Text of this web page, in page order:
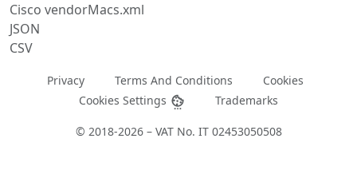
Cisco vendorMacs.xml
JSON
CSV
Privacy Terms And Conditions
Cookies
Cookies Settings
Trademarks
© 2018-2026 – VAT No. IT 02453050508